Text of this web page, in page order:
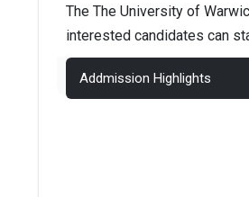
The The University of
interested candidates can
Addmission Highlights